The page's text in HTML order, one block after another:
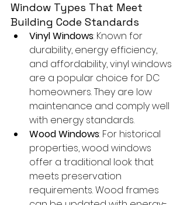
Window Types That Meet
Building Code Standards
Vinyl Windows: Known for
durability, energy efficiency,
and affordability, vinyl windows
are a popular choice for DC
homeowners. They are low
maintenance and comply well
with energy standards.
Wood Windows: For historical
properties, wood windows
offer a traditional look that
meets preservation
requirements. Wood frames